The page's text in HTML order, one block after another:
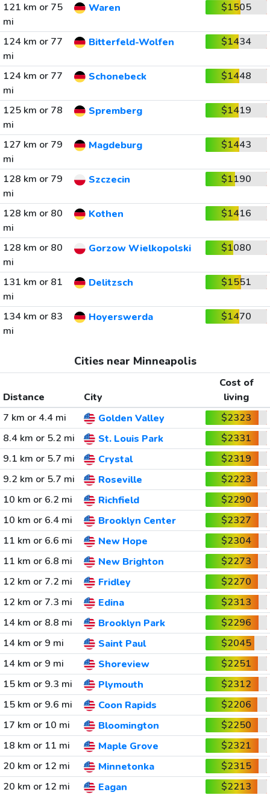
121 km or 75
mi
Waren $1505
124 km or 77
mi
Bitterfeld-Wolfen $1434
124 km or 77
mi
Schonebeck $1448
125 km or 78
mi
Spremberg $1419
127 km or 79
mi
Magdeburg $1443
128 km or 79
mi
Szczecin $1190
128 km or 80
mi
Kothen $1416
128 km or 80
mi
Gorzow Wielkopolski $1080
131 km or 81
mi
Delitzsch $1551
134 km or 83
mi
Hoyerswerda $1470
Cities near Minneapolis
Distance City
Cost of
living
7 km or 4.4 mi
Golden Valley
$2323
8.4 km or 5.2 mi
St. Louis Park
$2331
9.1 km or 5.7 mi
Crystal
$2319
9.2 km or 5.7 mi
Roseville
$2223
10 km or 6.2 mi
Richfield
$2290
10 km or 6.4 mi
Brooklyn Center
$2327
11 km or 6.6 mi
New Hope
$2304
11 km or 6.8 mi
New Brighton
$2273
12 km or 7.2 mi
Fridley
$2270
12 km or 7.3 mi
Edina
$2313
14 km or 8.8 mi
Brooklyn Park
$2296
14 km or 9 mi
Saint Paul
$2045
14 km or 9 mi
Shoreview
$2251
15 km or 9.3 mi
Plymouth
$2312
15 km or 9.6 mi
Coon Rapids
$2206
17 km or 10 mi
Bloomington
$2250
18 km or 11 mi
Maple Grove
$2321
20 km or 12 mi
Minnetonka
$2315
20 km or 12 mi
Eagan
$2213